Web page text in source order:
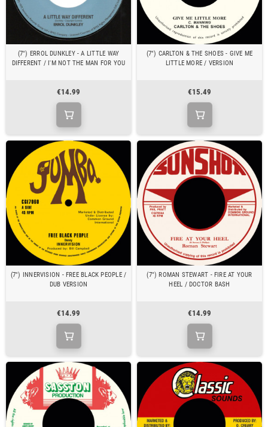
(7") ERROL DUNKLEY - A LITTLE WAY
DIFFERENT / I'M NOT THE MAN FOR YOU
€14.99
(7") CARLTON & THE SHOES - GIVE ME
LITTLE MORE / VERSION
€15.49
(7") INNERVISION - FREE BLACK PEOPLE /
DUB VERSION
€14.99
(7") ROMAN STEWART - FIRE AT YOUR
HEEL / DOCTOR BASH
€14.99